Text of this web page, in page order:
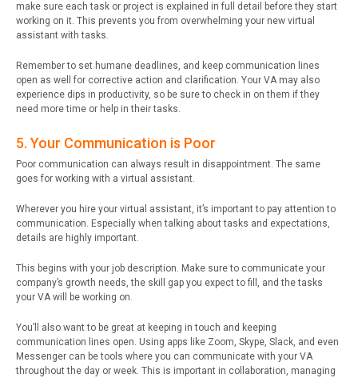
make sure each task or project is explained in full detail before they start
working on it. This prevents you from overwhelming your new virtual
assistant with tasks.
Remember to set humane deadlines, and keep communication lines
open as well for corrective action and clarification. Your VA may also
experience dips in productivity, so be sure to check in on them if they
need more time or help in their tasks.
5. Your Communication is Poor
Poor communication can always result in disappointment. The same
goes for working with a virtual assistant.
Wherever you hire your virtual assistant, it’s important to pay attention to
communication. Especially when talking about tasks and expectations,
details are highly important.
This begins with your job description. Make sure to communicate your
company’s growth needs, the skill gap you expect to fill, and the tasks
your VA will be working on.
You’ll also want to be great at keeping in touch and keeping
communication lines open. Using apps like Zoom, Skype, Slack, and even
Messenger can be tools where you can communicate with your VA
throughout the day or week. This is important in collaboration, managing